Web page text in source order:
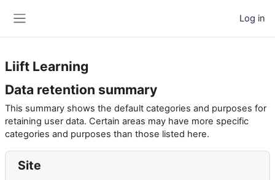
Log in
Liift Learning
Data retention summary
This summary shows the default categories and purposes for
retaining user data. Certain areas may have more specific
categories and purposes than those listed here.
Site